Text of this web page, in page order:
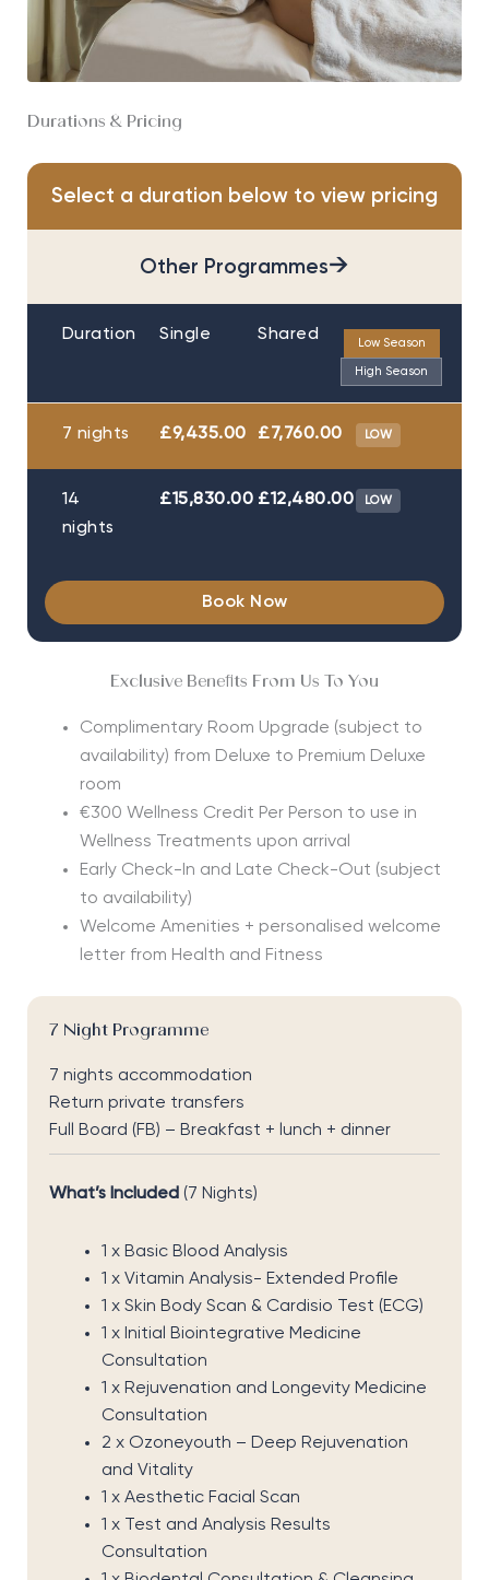
Durations & Pricing
7 Night Programme
7 nights accommodation
Return private transfers
Full Board (FB) – Breakfast + lunch + dinner
What’s Included (7 Nights)
1 x Basic Blood Analysis
1 x Vitamin Analysis- Extended Profile
1 x Skin Body Scan & Cardisio Test (ECG)
1 x Initial Biointegrative Medicine
Consultation
1 x Rejuvenation and Longevity Medicine
Consultation
2 x Ozoneyouth – Deep Rejuvenation
and Vitality
1 x Aesthetic Facial Scan
1 x Test and Analysis Results
Consultation
Select a duration below to view pricing
Other Programmes→
Duration Single Shared Low Season
High Season
7 nights £9,435.00 £7,760.00 LOW
14
nights
£15,830.00 £12,480.00 LOW
Book Now
Exclusive Benefits From Us To You
Complimentary Room Upgrade (subject to
availability) from Deluxe to Premium Deluxe
room
€300 Wellness Credit Per Person to use in
Wellness Treatments upon arrival
Early Check-In and Late Check-Out (subject
to availability)
Welcome Amenities + personalised welcome
letter from Health and Fitness